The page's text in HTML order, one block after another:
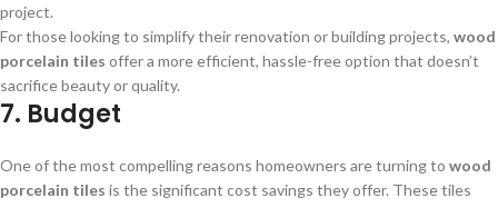
project.
For those looking to simplify their renovation or building projects, wood
porcelain tiles offer a more efficient, hassle-free option that doesn’t
sacrifice beauty or quality.
7. Budget
One of the most compelling reasons homeowners are turning to wood
porcelain tiles is the significant cost savings they offer. These tiles